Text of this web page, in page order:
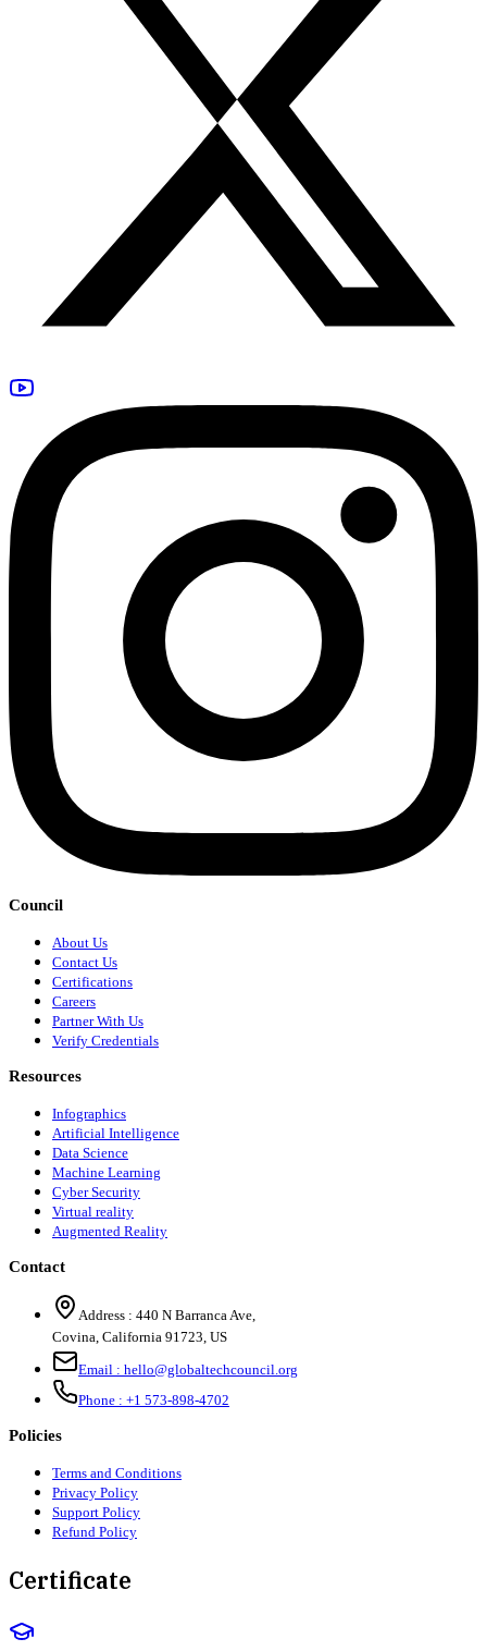
Council
About Us
Contact Us
Certifications
Careers
Partner With Us
Verify Credentials
Resources
Infographics
Artificial Intelligence
Data Science
Machine Learning
Cyber Security
Virtual reality
Augmented Reality
Contact
Address : 440 N Barranca Ave,
Covina, California 91723, US
Email : hello@globaltechcouncil.org
Phone : +1 573-898-4702
Policies
Terms and Conditions
Privacy Policy
Support Policy
Refund Policy
Certificate